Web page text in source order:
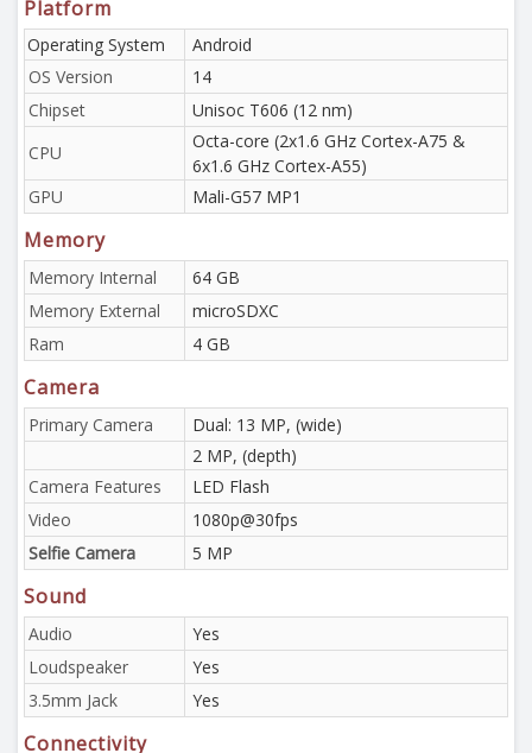
Platform
Operating System
Android
OS Version
14
Chipset
Unisoc T606 (12 nm)
CPU
Octa-core (2x1.6 GHz Cortex-A75 &
6x1.6 GHz Cortex-A55)
GPU
Mali-G57 MP1
Memory
Memory Internal
64 GB
Memory External
microSDXC
Ram
4 GB
Camera
Primary Camera
Dual: 13 MP, (wide)
2 MP, (depth)
Camera Features
LED Flash
Video
1080p@30fps
Selfie Camera
5 MP
Sound
Audio
Yes
Loudspeaker
Yes
3.5mm Jack
Yes
Connectivity